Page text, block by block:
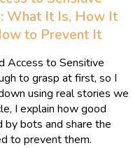
What It Is, How It
to Prevent It
Access to Sensitive
to grasp at first, so I
using real stories we
I explain how good
bots and share the
to prevent them.